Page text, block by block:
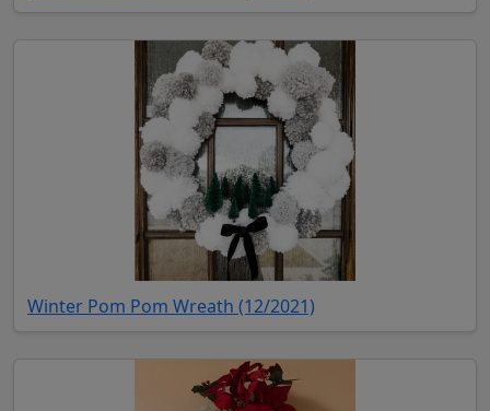
Winter Pom Pom Wreath (12/2021)